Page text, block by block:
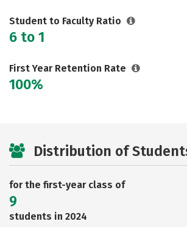
Student to Faculty Ratio
6 to 1
First Year Retention Rate
100%
Distribution of
for the first-year class of
9
students in 2024